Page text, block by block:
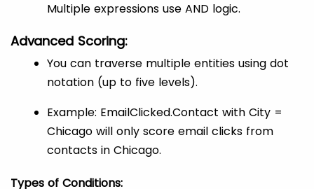
Multiple expressions use AND logic.
Advanced Scoring:
You can traverse multiple entities using dot
notation (up to five levels).
Example: EmailClicked.Contact with City =
Chicago will only score email clicks from
contacts in Chicago.
Types of Conditions: